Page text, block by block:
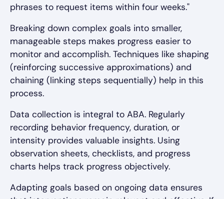
phrases to request items within four weeks."
Breaking down complex goals into smaller,
manageable steps makes progress easier to
monitor and accomplish. Techniques like shaping
(reinforcing successive approximations) and
chaining (linking steps sequentially) help in this
process.
Data collection is integral to ABA. Regularly
recording behavior frequency, duration, or
intensity provides valuable insights. Using
observation sheets, checklists, and progress
charts helps track progress objectively.
Adapting goals based on ongoing data ensures